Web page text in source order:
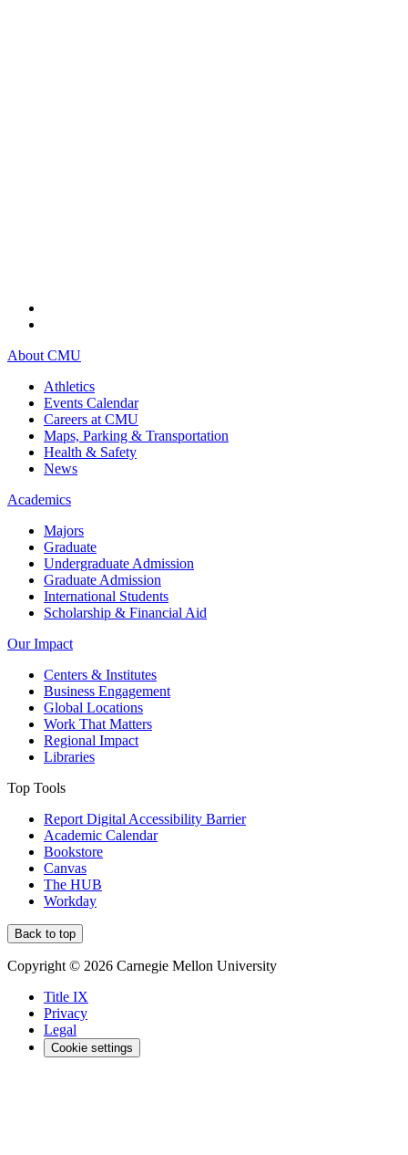
About CMU
Athletics
Events Calendar
Careers at CMU
Maps, Parking & Transportation
Health & Safety
News
Academics
Majors
Graduate
Undergraduate Admission
Graduate Admission
International Students
Scholarship & Financial Aid
Our Impact
Centers & Institutes
Business Engagement
Global Locations
Work That Matters
Regional Impact
Libraries
Top Tools
Report Digital Accessibility Barrier
Academic Calendar
Bookstore
Canvas
The HUB
Workday
Back to top
Copyright © 2026 Carnegie Mellon University
Title IX
Privacy
Legal
Cookie settings